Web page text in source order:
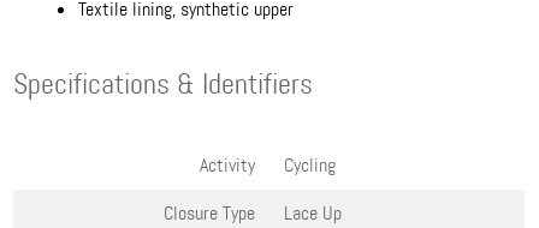
Textile lining, synthetic upper
Specifications & Identifiers
Activity
Cycling
Closure Type
Lace Up